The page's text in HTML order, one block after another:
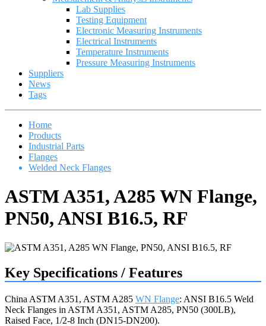
Lab Supplies
Testing Equipment
Electronic Measuring Instruments
Electrical Instruments
Temperature Instruments
Pressure Measuring Instruments
Suppliers
News
Tags
Home
Products
Industrial Parts
Flanges
Welded Neck Flanges
ASTM A351, A285 WN Flange,
PN50, ANSI B16.5, RF
Key Specifications / Features
China ASTM A351, ASTM A285 WN Flange: ANSI B16.5 Weld
Neck Flanges in ASTM A351, ASTM A285, PN50 (300LB),
Raised Face, 1/2-8 Inch (DN15-DN200).